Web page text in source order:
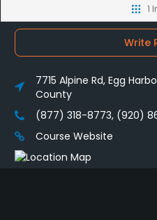
1
Write
7715 Alpine Rd, Egg
County
(877) 318-8773, (920)
Course Website